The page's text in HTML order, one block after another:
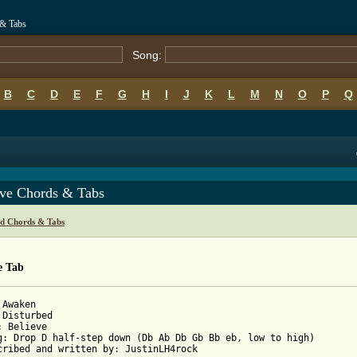
Tabs
Song:
B C D E F G H I J K L M N O P Q
Chords & Tabs
Chords & Tabs
Tab
Disturbed
Believe
Drop D half-step down (Db Ab Db Gb Bb eb, low to high)
and written by: JustinLH4rock